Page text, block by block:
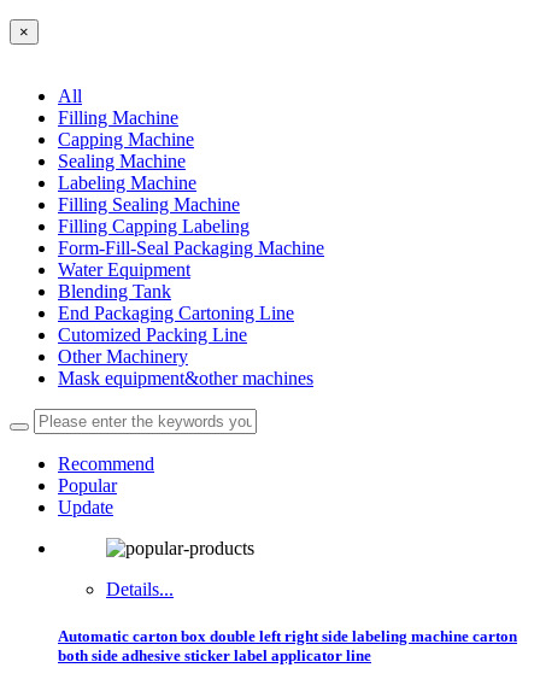
×
All
Filling Machine
Capping Machine
Sealing Machine
Labeling Machine
Filling Sealing Machine
Filling Capping Labeling
Form-Fill-Seal Packaging Machine
Water Equipment
Blending Tank
End Packaging Cartoning Line
Cutomized Packing Line
Other Machinery
Mask equipment&other machines
Recommend
Popular
Update
Details...
Automatic carton box double left right side labeling machine carton
both side adhesive sticker label applicator line